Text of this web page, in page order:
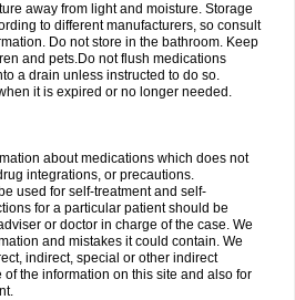
away from light and moisture. Storage
to different manufacturers, so consult
Do not store in the bathroom. Keep
and pets.Do not flush medications
a drain unless instructed to do so.
it is expired or no longer needed.
about medications which does not
integrations, or precautions.
used for self-treatment and self-
for a particular patient should be
or doctor in charge of the case. We
and mistakes it could contain. We
indirect, special or other indirect
the information on this site and also for